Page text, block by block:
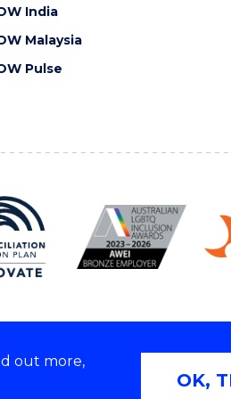
out more,
OK,
India
Malaysia
Pulse
Copyright © 2026 University
| TEQSA Provider ID: PRV12062 |